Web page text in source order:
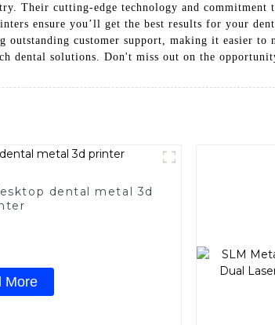
Their cutting-edge technology and
ensure you’ll get the best results for your
customer support, making it easier to
dental solutions. Don't miss out on the
dental metal 3d
More